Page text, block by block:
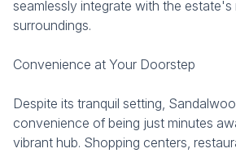
seamlessly integrate with the estate's
surroundings.
Convenience at Your Doorstep
Despite its tranquil setting,
convenience of being just minutes
vibrant hub. Shopping centers,